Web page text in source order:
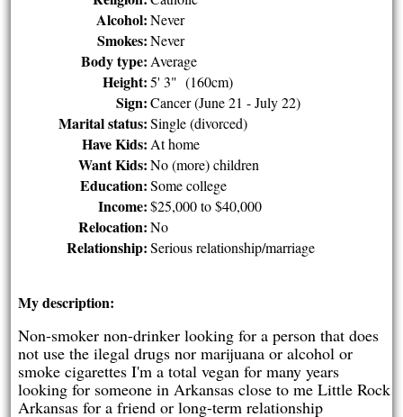
Alcohol: Never
Smokes: Never
Body type: Average
Height: 5' 3" (160cm)
Sign: Cancer (June 21 - July 22)
Marital status: Single (divorced)
Have Kids: At home
Want Kids: No (more) children
Education: Some college
Income: $25,000 to $40,000
Relocation: No
Relationship: Serious relationship/marriage
My description:
Non-smoker non-drinker looking for a person that does
not use the ilegal drugs nor marijuana or alcohol or
smoke cigarettes I'm a total vegan for many years
looking for someone in Arkansas close to me Little Rock
Arkansas for a friend or long-term relationship